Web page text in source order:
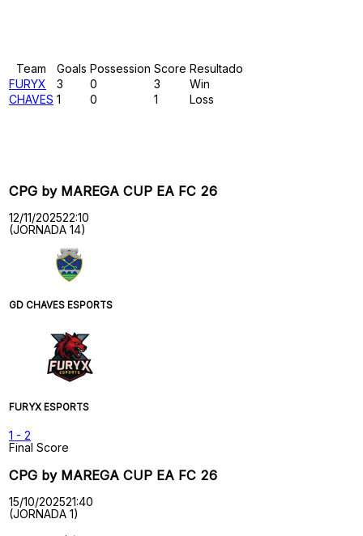
Team Goals Possession Score Resultado
FURYX
3 0 3
Win
CHAVES 1 0 1 Loss
CPG by MAREGA CUP EA FC 26
12/11/202522:10
(JORNADA 14)
GD CHAVES ESPORTS
FURYX ESPORTS
1 - 2
Final Score
CPG by MAREGA CUP EA FC 26
15/10/202521:40
(JORNADA 1)